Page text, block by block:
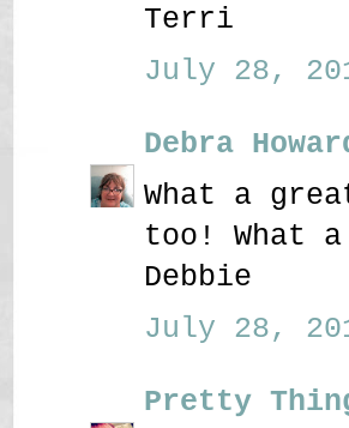
Terri
July 28,
Debra
What a
too! What
Debbie
July 28,
Pretty